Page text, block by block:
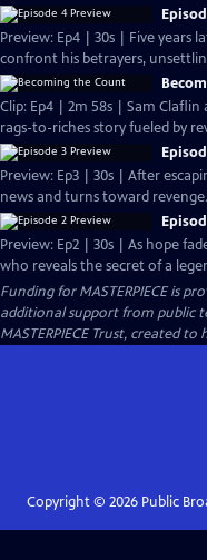
Preview: Ep4 | 30s | Five years
confront his betrayers,
Clip: Ep4 | 2m 58s | Sam
rags-to-riches story fueled by
Preview: Ep3 | 30s | After
news and turns toward
Preview: Ep2 | 30s | As hope
who reveals the secret of a
Funding for MASTERPIECE is
additional support from public
MASTERPIECE Trust, created
Copyright © 2026Public